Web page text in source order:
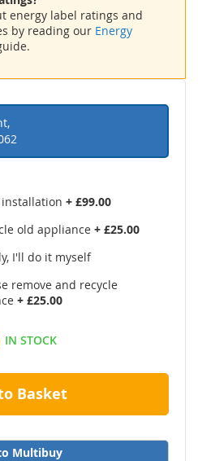
energy label ratings and
by reading our Energy
+ £99.00
old appliance + £25.00
I'll do it myself
remove and recycle
+ £25.00
IN STOCK
Basket
Multibuy